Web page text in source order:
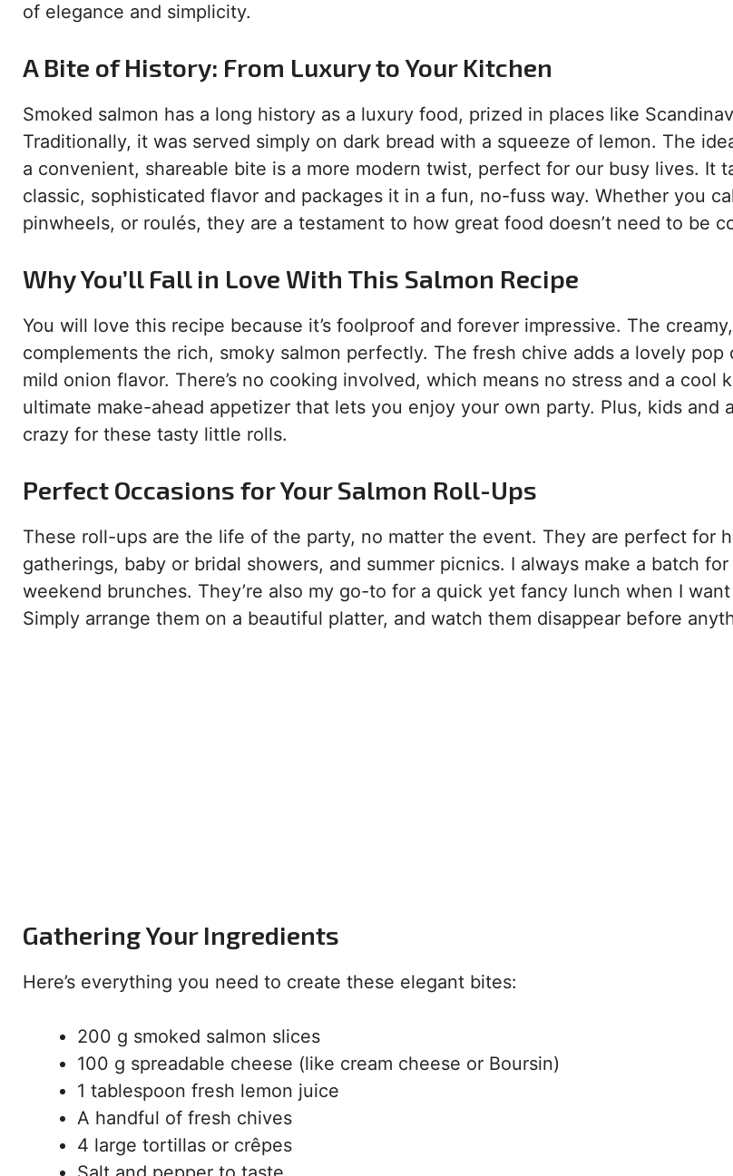
of elegance and simplicity.
A Bite of History: From Luxury to Your Kitchen
Smoked salmon has a long history as a luxury food, prized in places like
Traditionally, it was served simply on dark bread with a squeeze of lemon. The
a convenient, shareable bite is a more modern twist, perfect for our busy lives. It
classic, sophisticated flavor and packages it in a fun, no-fuss way. Whether you
pinwheels, or roulés, they are a testament to how great food doesn’t need to be
Why You’ll Fall in Love With This Salmon Recipe
You will love this recipe because it’s foolproof and forever impressive. The
complements the rich, smoky salmon perfectly. The fresh chive adds a lovely pop
mild onion flavor. There’s no cooking involved, which means no stress and a cool
ultimate make-ahead appetizer that lets you enjoy your own party. Plus, kids and
crazy for these tasty little rolls.
Perfect Occasions for Your Salmon Roll-Ups
These roll-ups are the life of the party, no matter the event. They are perfect for
gatherings, baby or bridal showers, and summer picnics. I always make a batch for
weekend brunches. They’re also my go-to for a quick yet fancy lunch when I
Simply arrange them on a beautiful platter, and watch them disappear before
Gathering Your Ingredients
Here’s everything you need to create these elegant bites:
200 g smoked salmon slices
100 g spreadable cheese (like cream cheese or Boursin)
1 tablespoon fresh lemon juice
A handful of fresh chives
4 large tortillas or crêpes